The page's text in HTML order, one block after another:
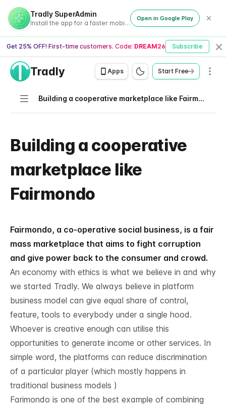
Tradly SuperAdmin
Install the app for a faster mobile experience
Open in Google Play
Get 25% OFF! First-time customers. Code: DREAM26 Subscribe
Tradly Apps Start Free
Navigation Building a cooperative marketplace like Fairmondo
Building a cooperative
marketplace like
Fairmondo
Fairmondo, a co-operative social business, is a fair
mass marketplace that aims to fight corruption
and give power back to the consumer and crowd.
An economy with ethics is what we believe in and why
we started Tradly. We always believe in platform
business model can give equal share of control,
feature, tools to everybody under a single hood.
Whoever is creative enough can utilise this
opportunities to generate income or other services. In
simple word, the platforms can reduce discrimination
of a particular player (which mostly happens in
traditional business models )
Farimondo is one of the best example of combining